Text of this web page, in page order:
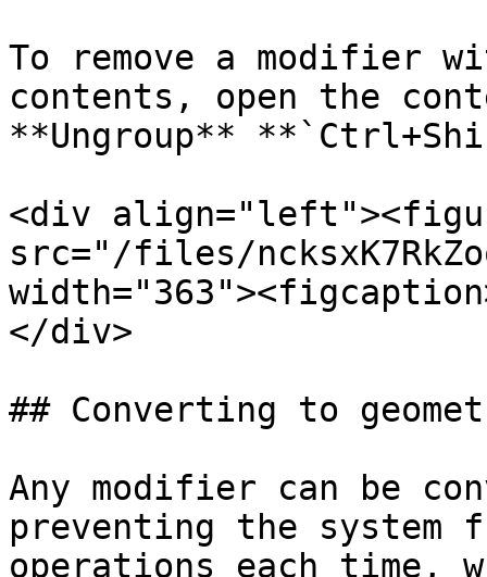
To remove a modifier
contents, open the
**Ungroup**
<div
src="/files/
</div>
## Converting to
Any modifier can be
preventing the system
operations each time,